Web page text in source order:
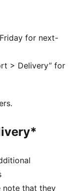
for next-
> Delivery” for
note that they